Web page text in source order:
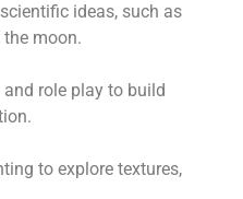
ideas, such as
moon.
role play to build
to explore textures,